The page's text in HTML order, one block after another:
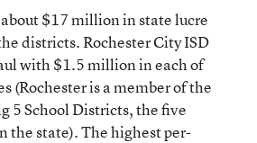
$17 million in state lucre
districts. Rochester City ISD
with $1.5 million in each of
(Rochester is a member of the
5 School Districts, the five
the state). The highest per-